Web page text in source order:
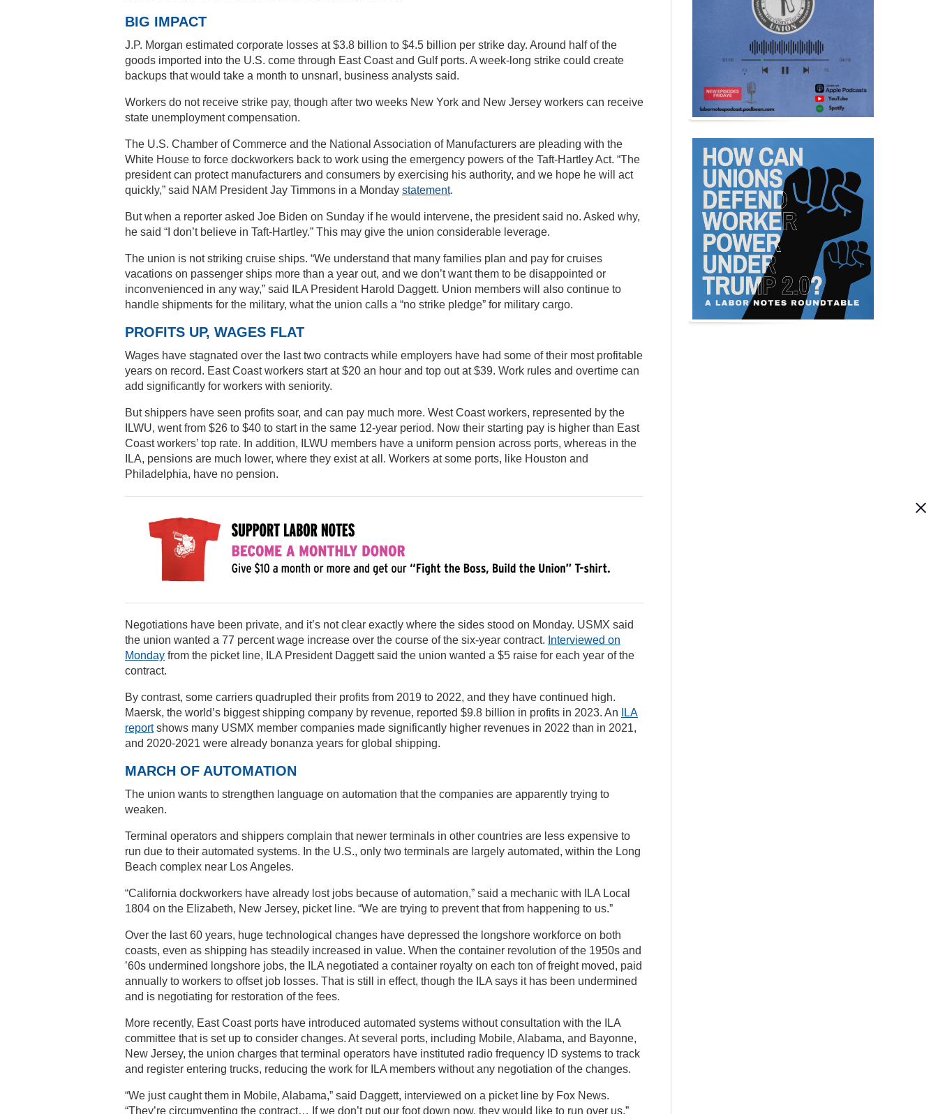
BIG IMPACT
J.P. Morgan estimated corporate losses at $3.8 billion to $4.5 billion per strike day. Around half of the
goods imported into the U.S. come through East Coast and Gulf ports. A week-long strike could create
backups that would take a month to unsnarl, business analysts said.
Workers do not receive strike pay, though after two weeks New York and New Jersey workers can receive
state unemployment compensation.
The U.S. Chamber of Commerce and the National Association of Manufacturers are pleading with the
White House to force dockworkers back to work using the emergency powers of the Taft-Hartley Act. “The
president can protect manufacturers and consumers by exercising his authority, and we hope he will act
quickly,” said NAM President Jay Timmons in a Monday statement.
But when a reporter asked Joe Biden on Sunday if he would intervene, the president said no. Asked why,
he said “I don’t believe in Taft-Hartley.” This may give the union considerable leverage.
The union is not striking cruise ships. “We understand that many families plan and pay for cruises
vacations on passenger ships more than a year out, and we don’t want them to be disappointed or
inconvenienced in any way,” said ILA President Harold Daggett. Union members will also continue to
handle shipments for the military, what the union calls a “no strike pledge” for military cargo.
PROFITS UP, WAGES FLAT
Wages have stagnated over the last two contracts while employers have had some of their most profitable
years on record. East Coast workers start at $20 an hour and top out at $39. Work rules and overtime can
add significantly for workers with seniority.
But shippers have seen profits soar, and can pay much more. West Coast workers, represented by the
ILWU, went from $26 to $40 to start in the same 12-year period. Now their starting pay is higher than East
Coast workers’ top rate. In addition, ILWU members have a uniform pension across ports, whereas in the
ILA, pensions are much lower, where they exist at all. Workers at some ports, like Houston and
Philadelphia, have no pension.
Negotiations have been private, and it’s not clear exactly where the sides stood on Monday. USMX said
the union wanted a 77 percent wage increase over the course of the six-year contract. Interviewed on
Monday from the picket line, ILA President Daggett said the union wanted a $5 raise for each year of the
contract.
By contrast, some carriers quadrupled their profits from 2019 to 2022, and they have continued high.
Maersk, the world’s biggest shipping company by revenue, reported $9.8 billion in profits in 2023. An
ILA
reportshows many USMX member companies made significantly higher revenues in 2022 than in 2021,
and 2020-2021 were already bonanza years for global shipping.
MARCH OF AUTOMATION
The union wants to strengthen language on automation that the companies are apparently trying to
weaken.
Terminal operators and shippers complain that newer terminals in other countries are less expensive to
run due to their automated systems. In the U.S., only two terminals are largely automated, within the Long
Beach complex near Los Angeles.
“California dockworkers have already lost jobs because of automation,” said a mechanic with ILA Local
1804 on the Elizabeth, New Jersey, picket line. “We are trying to prevent that from happening to us.”
Over the last 60 years, huge technological changes have depressed the longshore workforce on both
coasts, even as shipping has steadily increased in value. When the container revolution of the 1950s and
’60s undermined longshore jobs, the ILA negotiated a container royalty on each ton of freight moved, paid
annually to workers to offset job losses. That is still in effect, though the ILA says it has been undermined
and is negotiating for restoration of the fees.
More recently, East Coast ports have introduced automated systems without consultation with the ILA
committee that is set up to consider changes. At several ports, including Mobile, Alabama, and Bayonne,
New Jersey, the union charges that terminal operators have instituted radio frequency ID systems to track
and register entering trucks, reducing the work for ILA members without any negotiation of the changes.
“We just caught them in Mobile, Alabama,” said Daggett, interviewed on a picket line by Fox News.
“They’re circumventing the contract… If we don’t put our foot down now, they would like to run over us.”